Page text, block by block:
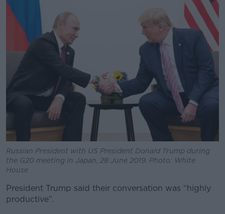
Russian President with US President Donald Trump during
the G20 meeting in Japan, 28 June 2019. Photo: White
House
President Trump said their conversation was “highly
productive”.